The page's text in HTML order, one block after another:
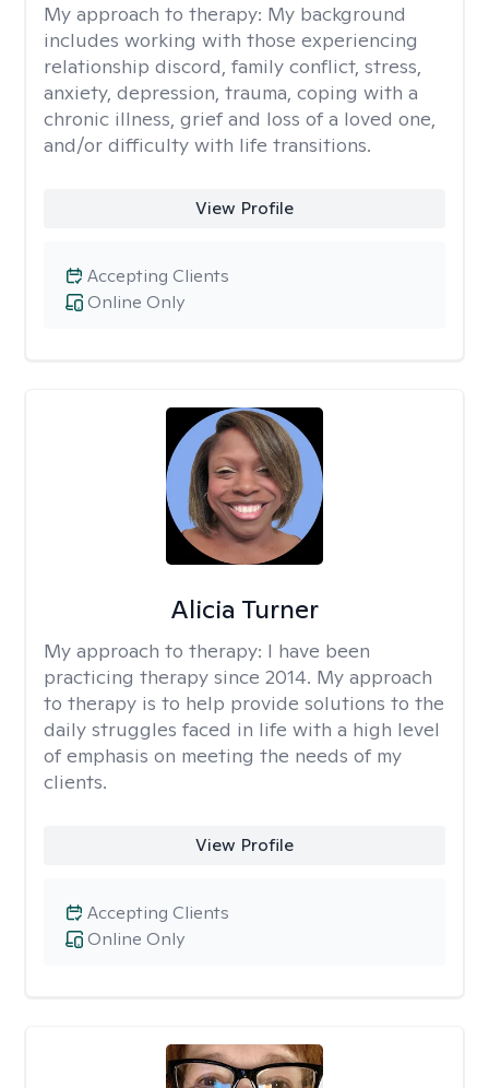
My approach to therapy: My background
includes working with those experiencing
relationship discord, family conflict, stress,
anxiety, depression, trauma, coping with a
chronic illness, grief and loss of a loved one,
and/or difficulty with life transitions.
View Profile
Online Only
Accepting Clients
Alicia Turner
My approach to therapy: I have been
practicing therapy since 2014. My approach
to therapy is to help provide solutions to the
daily struggles faced in life with a high level
of emphasis on meeting the needs of my
clients.
View Profile
Online Only
Accepting Clients